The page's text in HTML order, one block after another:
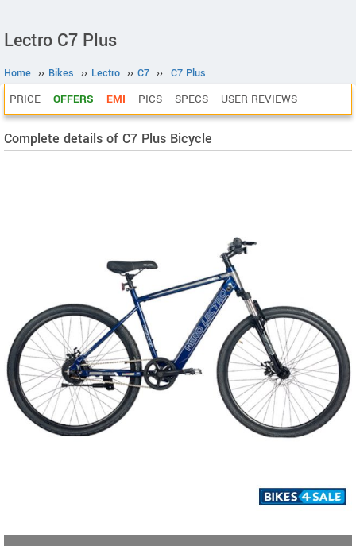
Lectro C7 Plus
Home ›› Bikes ›› Lectro ›› C7 ›› C7 Plus
PRICE OFFERS EMI PICS SPECS USER REVIEWS
Complete details of C7 Plus Bicycle